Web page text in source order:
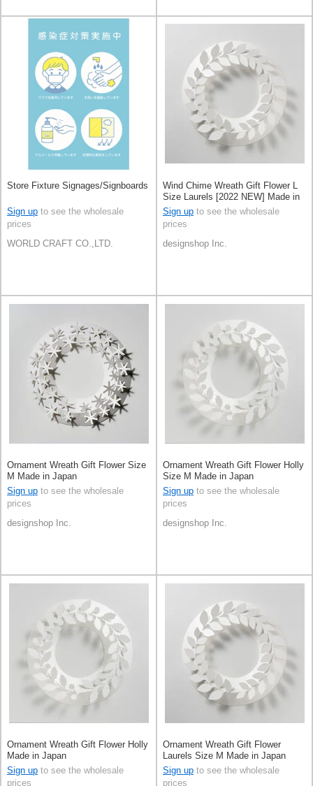
Store Fixture Signages/Signboards
Sign up to see the wholesale
prices
WORLD CRAFT CO.,LTD.
Wind Chime Wreath Gift Flower L
Size Laurels [2022 NEW] Made in
Japan
Sign up to see the wholesale
prices
designshop Inc.
Ornament Wreath Gift Flower Size
M Made in Japan
Sign up to see the wholesale
prices
designshop Inc.
Ornament Wreath Gift Flower Holly
Size M Made in Japan
Sign up to see the wholesale
prices
designshop Inc.
Ornament Wreath Gift Flower Holly
Made in Japan
Sign up to see the wholesale
prices
Ornament Wreath Gift Flower
Laurels Size M Made in Japan
Sign up to see the wholesale
prices